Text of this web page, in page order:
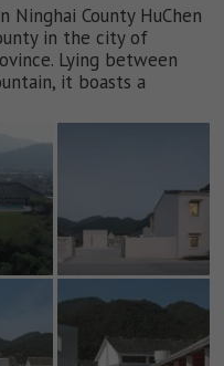
County HuChen
in the city of
Lying between
it boasts a